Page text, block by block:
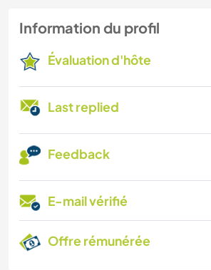
Information du profil
Évaluation d'hôte
Last replied
Feedback
E-mail vérifié
Offre rémunérée